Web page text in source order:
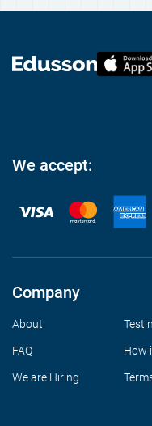
We accept:
Company
About
FAQ How
We are Hiring